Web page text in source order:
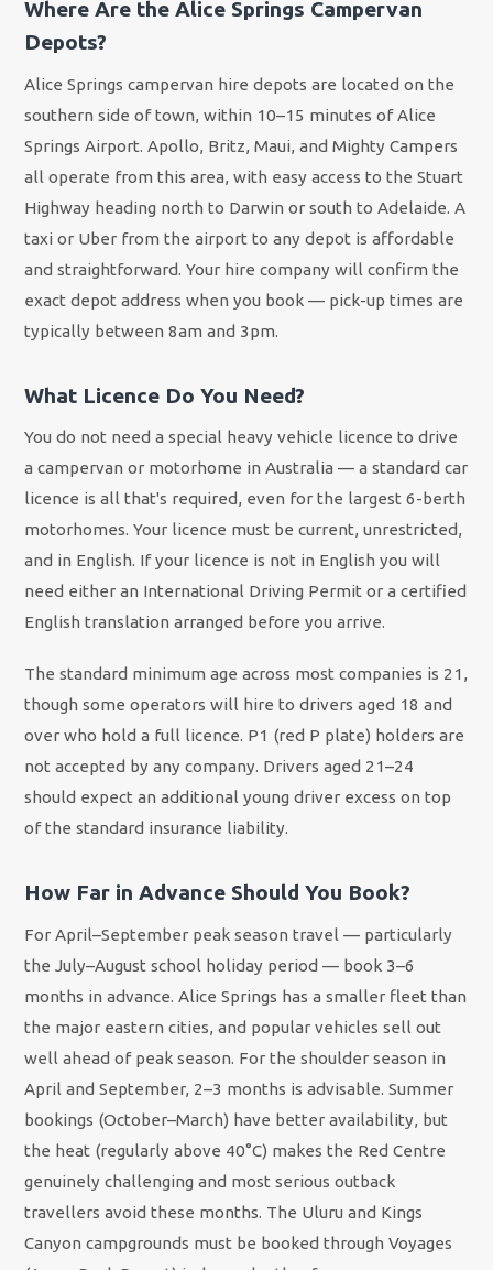
Where Are the Alice Springs Campervan
Depots?
Alice Springs campervan hire depots are located on the
southern side of town, within 10–15 minutes of Alice
Springs Airport. Apollo, Britz, Maui, and Mighty Campers
all operate from this area, with easy access to the Stuart
Highway heading north to Darwin or south to Adelaide. A
taxi or Uber from the airport to any depot is affordable
and straightforward. Your hire company will confirm the
exact depot address when you book — pick-up times are
typically between 8am and 3pm.
What Licence Do You Need?
You do not need a special heavy vehicle licence to drive
a campervan or motorhome in Australia — a standard car
licence is all that's required, even for the largest 6-berth
motorhomes. Your licence must be current, unrestricted,
and in English. If your licence is not in English you will
need either an International Driving Permit or a certified
English translation arranged before you arrive.
The standard minimum age across most companies is 21,
though some operators will hire to drivers aged 18 and
over who hold a full licence. P1 (red P plate) holders are
not accepted by any company. Drivers aged 21–24
should expect an additional young driver excess on top
of the standard insurance liability.
How Far in Advance Should You Book?
For April–September peak season travel — particularly
the July–August school holiday period — book 3–6
months in advance. Alice Springs has a smaller fleet than
the major eastern cities, and popular vehicles sell out
well ahead of peak season. For the shoulder season in
April and September, 2–3 months is advisable. Summer
bookings (October–March) have better availability, but
the heat (regularly above 40°C) makes the Red Centre
genuinely challenging and most serious outback
travellers avoid these months. The Uluru and Kings
Canyon campgrounds must be booked through Voyages